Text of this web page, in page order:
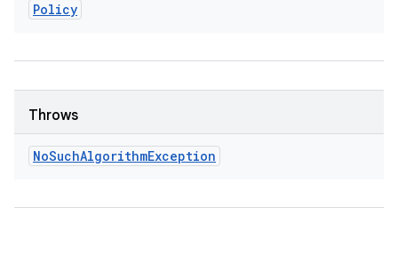
Policy
Throws
NoSuchAlgorithmException